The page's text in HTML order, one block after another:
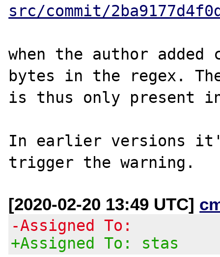
src/commit/
when the author
bytes in the regex.
is thus only present
In earlier versions
[2020-02-20 13:49 UTC]
-Assigned To:
+Assigned To: stas